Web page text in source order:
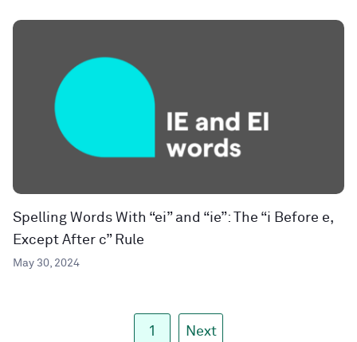
Spelling Words With “ei” and “ie”: The “i Before e,
Except After c” Rule
May 30, 2024
1 Next